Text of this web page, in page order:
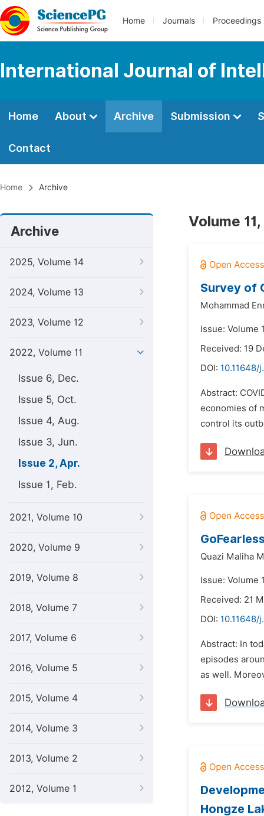
Home Journals Proceedings
International Journal of
Home About Archive Submission
Contact
Home Archive
Archive
2025, Volume 14
2024, Volume 13
2023, Volume 12
2022, Volume 11
Issue 6, Dec.
Issue 5, Oct.
Issue 4, Aug.
Issue 3, Jun.
Issue 2, Apr.
Issue 1, Feb.
2021, Volume 10
2020, Volume 9
2019, Volume 8
2018, Volume 7
2017, Volume 6
2016, Volume 5
2015, Volume 4
2014, Volume 3
2013, Volume 2
2012, Volume 1
Volume
Survey of
Mohammad
Issue: Volume
Received: 19
DOI: 10.11648/
Abstract:
economies of
control its
Quazi Maliha
Issue: Volume
Received: 21
DOI: 10.11648/
Abstract: In
episodes
as well.
Hongze